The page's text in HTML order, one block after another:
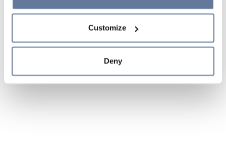
simply close this banner or continue browsing, only
Cookie Policy and
sections.
Customize
Deny